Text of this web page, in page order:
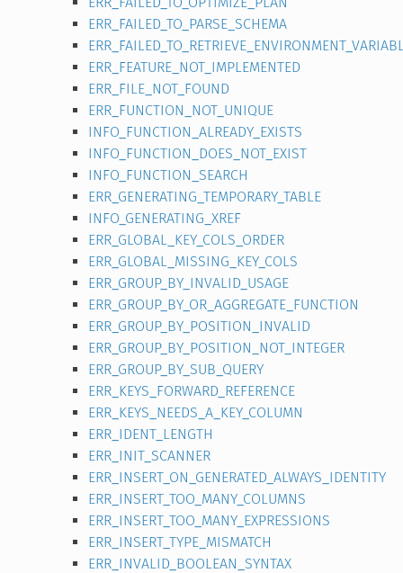
ERR_FAILED_TO_PARSE_SCHEMA
ERR_FEATURE_NOT_IMPLEMENTED
ERR_FILE_NOT_FOUND
ERR_FUNCTION_NOT_UNIQUE
INFO_FUNCTION_ALREADY_EXISTS
INFO_FUNCTION_DOES_NOT_EXIST
INFO_FUNCTION_SEARCH
ERR_GENERATING_TEMPORARY_TABLE
INFO_GENERATING_XREF
ERR_GLOBAL_KEY_COLS_ORDER
ERR_GLOBAL_MISSING_KEY_COLS
ERR_GROUP_BY_INVALID_USAGE
ERR_GROUP_BY_OR_AGGREGATE_FUNCTION
ERR_GROUP_BY_POSITION_INVALID
ERR_GROUP_BY_POSITION_NOT_INTEGER
ERR_GROUP_BY_SUB_QUERY
ERR_KEYS_FORWARD_REFERENCE
ERR_KEYS_NEEDS_A_KEY_COLUMN
ERR_IDENT_LENGTH
ERR_INIT_SCANNER
ERR_INSERT_ON_GENERATED_ALWAYS_IDENTITY
ERR_INSERT_TOO_MANY_COLUMNS
ERR_INSERT_TOO_MANY_EXPRESSIONS
ERR_INSERT_TYPE_MISMATCH
ERR_INVALID_BOOLEAN_SYNTAX